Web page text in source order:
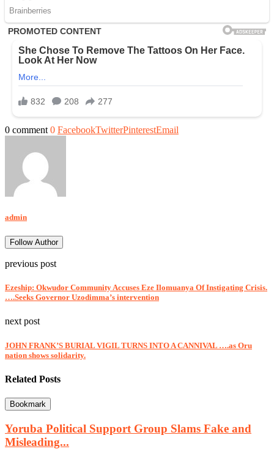
0 comment 0 FacebookTwitterPinterestEmail
admin
Follow Author
previous post
Ezeship: Okwudor Community Accuses Eze Ilomuanya Of Instigating Crisis.
….Seeks Governor Uzodimma’s intervention
next post
JOHN FRANK’S BURIAL VIGIL TURNS INTO A CANNIVAL ….as Oru
nation shows solidarity.
Related Posts
Bookmark
Yoruba Political Support Group Slams Fake and
Misleading...